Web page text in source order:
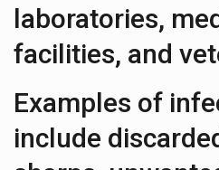
laboratories,
facilities, and
Examples of
include